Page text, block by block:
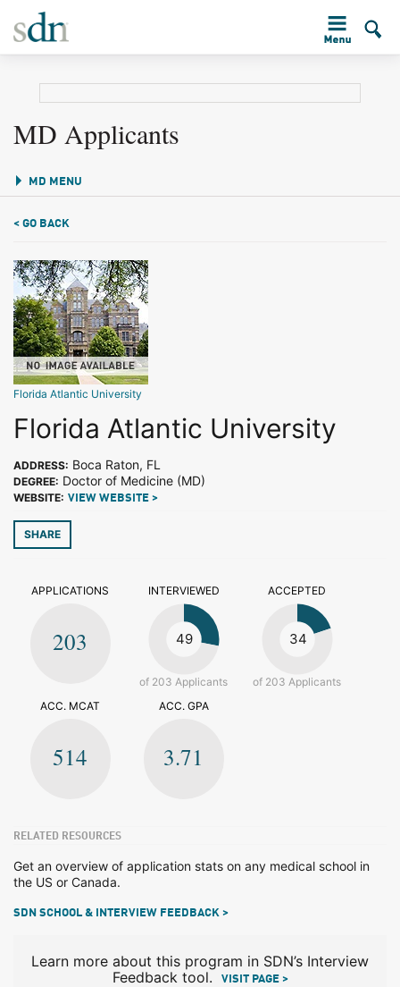
MD Applicants
MD MENU
< GO BACK
Florida Atlantic University
Florida Atlantic University
ADDRESS: Boca Raton, FL
DEGREE: Doctor of Medicine (MD)
WEBSITE: VIEW WEBSITE >
SHARE
APPLICATIONS
203
INTERVIEWED
49
of 203 Applicants
ACCEPTED
34
of 203 Applicants
ACC. MCAT
514
ACC. GPA
3.71
RELATED RESOURCES
Get an overview of application stats on any medical school in
the US or Canada.
SDN SCHOOL & INTERVIEW FEEDBACK >
Learn more about this program in SDN’s Interview
Feedback tool.
VISIT PAGE >